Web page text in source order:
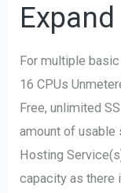
Expand
For multiple
16 CPUs
Free, unlimited
amount of usable
Hosting
capacity as there